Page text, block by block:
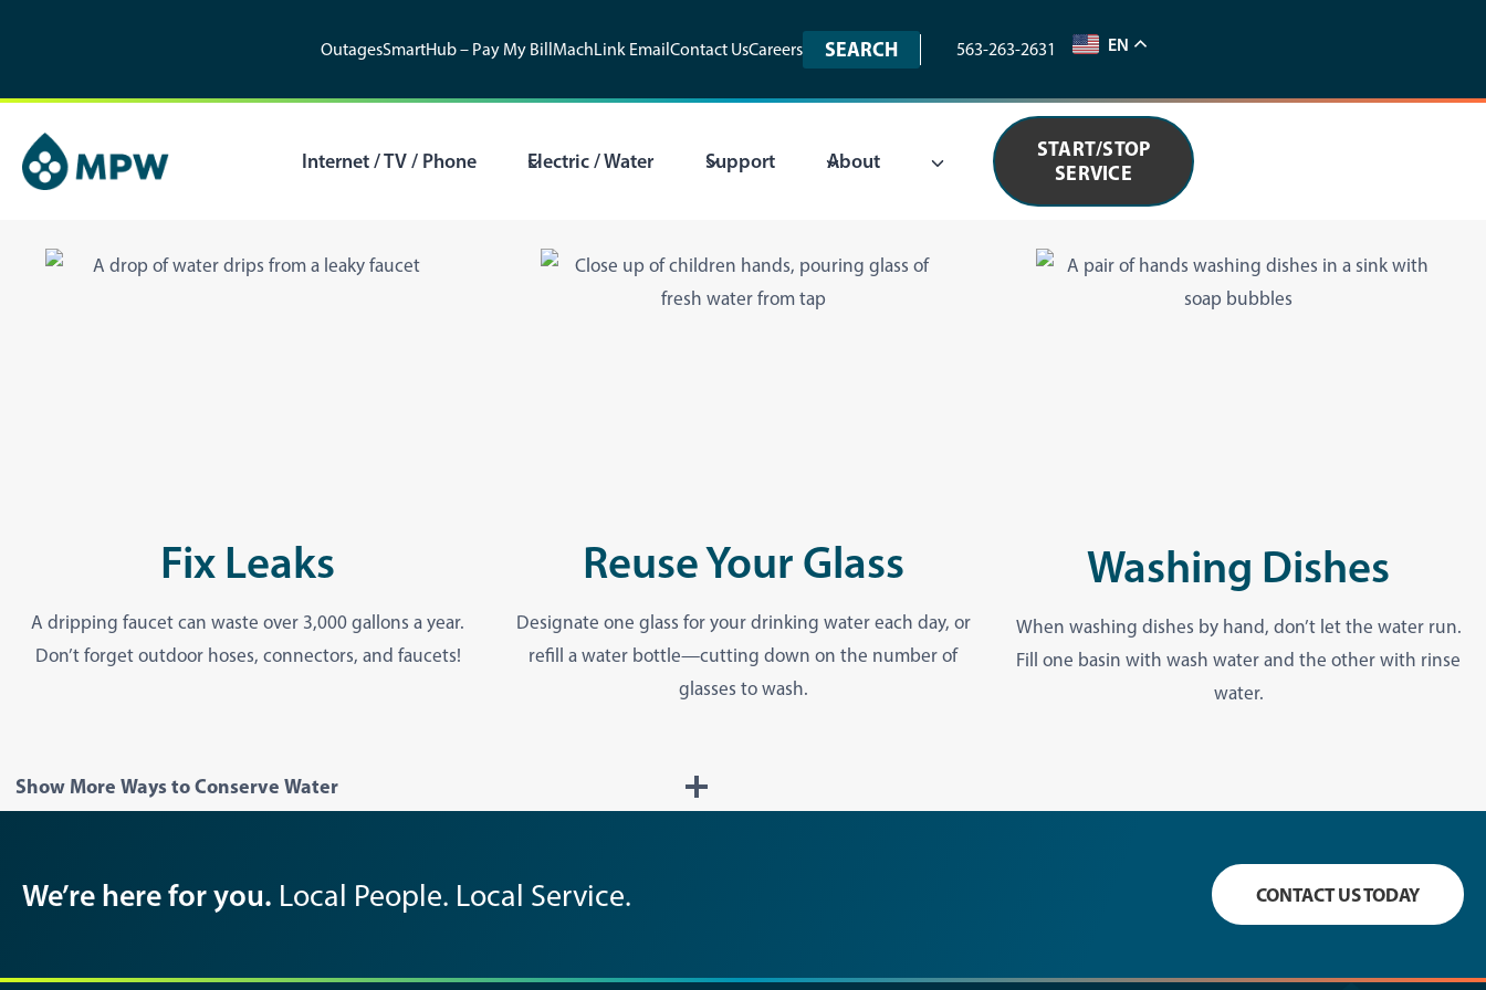
OutagesSmartHub – Pay My BillMachLink EmailContact UsCareers SEARCH 563-263-2631 EN
Internet / TV / Phone Electric / Water Support About
START/STOP
SERVICE
Fix Leaks
A dripping faucet can waste over 3,000 gallons a year.
Don’t forget outdoor hoses, connectors, and faucets!
Reuse Your Glass
Designate one glass for your drinking water each day, or
refill a water bottle—cutting down on the number of
glasses to wash.
Washing Dishes
When washing dishes by hand, don’t let the water run.
Fill one basin with wash water and the other with rinse
water.
Show More Ways to Conserve Water
We’re here for you. Local People. Local Service. CONTACT US TODAY